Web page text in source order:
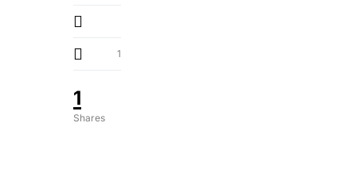
1
Shares
1